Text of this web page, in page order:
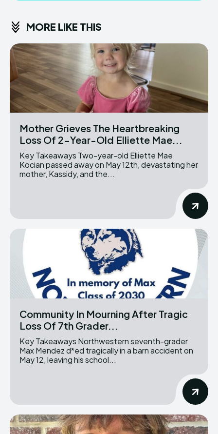
MORE LIKE THIS
Mother Grieves The Heartbreaking
Loss Of 2-Year-Old Elliette Mae...
Key Takeaways Two-year-old Elliette Mae
Kocian passed away on May 12th, devastating her
mother, Kassidy, and the...
Community In Mourning After Tragic
Loss Of 7th Grader...
Key Takeaways Northwestern seventh-grader
Max Mendez d*ed tragically in a barn accident on
May 12, leaving his school...